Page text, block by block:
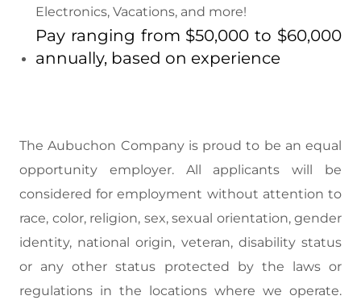
Electronics, Vacations, and more!
Pay ranging from $50,000 to $60,000
annually, based on experience
The Aubuchon Company is proud to be an equal
opportunity employer. All applicants will be
considered for employment without attention to
race, color, religion, sex, sexual orientation, gender
identity, national origin, veteran, disability status
or any other status protected by the laws or
regulations in the locations where we operate.